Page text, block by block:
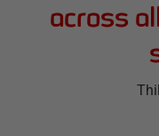
across